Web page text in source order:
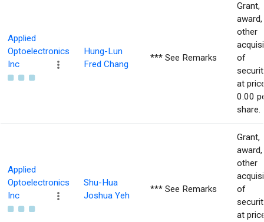
Applied
Optoelectronics
Inc
Hung-Lun
Fred Chang
*** See Remarks
Grant,
other
of
at
0.00
share.
Applied
Optoelectronics
Inc
Shu-Hua
Joshua Yeh
*** See Remarks
Grant,
other
of
at